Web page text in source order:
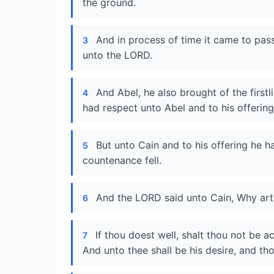
the ground.
3
And in process of time it came to
unto the LORD.
4
And Abel, he also brought of the
had respect unto Abel and to his
5
But unto Cain and to his offering he
countenance fell.
6 And the LORD said unto Cain, Why
7
If thou doest well, shalt thou not be
And unto thee shall be his desire, and